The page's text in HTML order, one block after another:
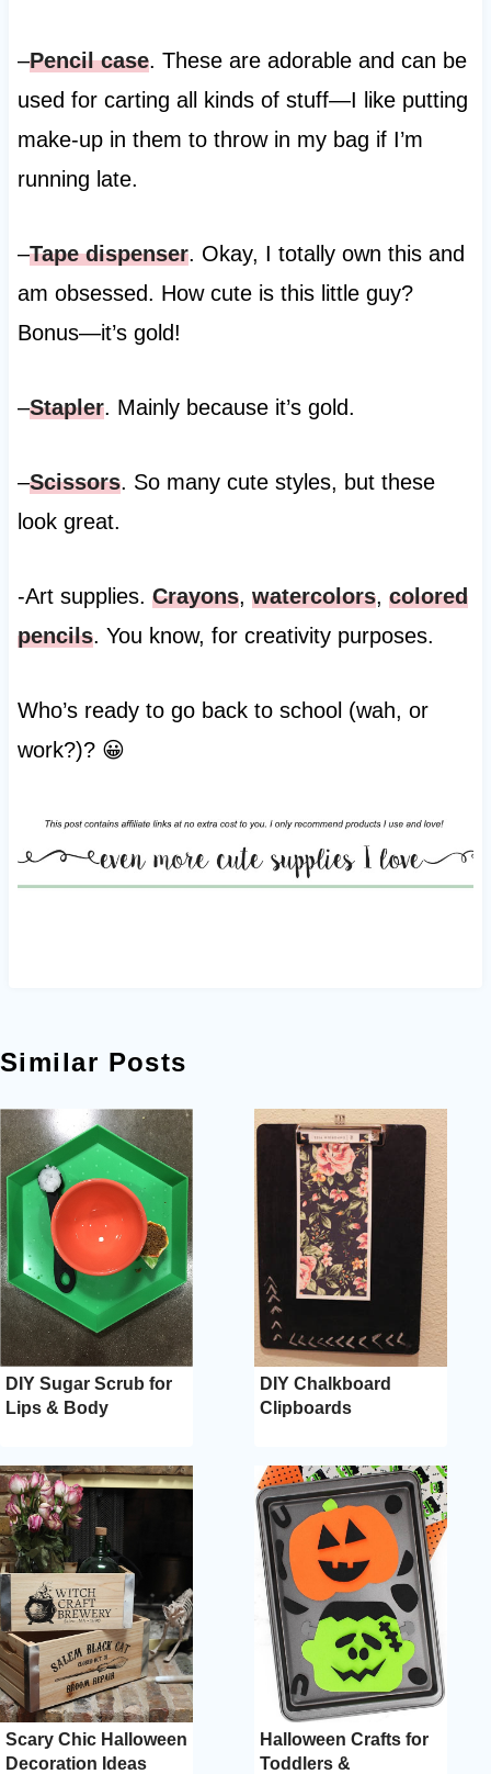
–Pencil case. These are adorable and can be
used for carting all kinds of stuff—I like putting
make-up in them to throw in my bag if I’m
running late.
–Tape dispenser. Okay, I totally own this and
am obsessed. How cute is this little guy?
Bonus—it’s gold!
–Stapler. Mainly because it’s gold.
–Scissors. So many cute styles, but these
look great.
-Art supplies. Crayons, watercolors, colored
pencils. You know, for creativity purposes.
Who’s ready to go back to school (wah, or
work?)? 😀
Similar Posts
DIY Sugar Scrub for
Lips & Body
DIY Chalkboard
Clipboards
Scary Chic Halloween
Decoration Ideas
Halloween Crafts for
Toddlers &